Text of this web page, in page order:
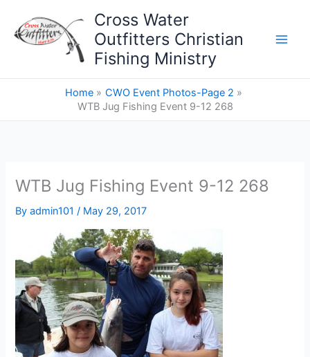
content
Cross Water
Outfitters Christian
Fishing Ministry
Home
CWO Event Photos-Page 2
WTB Jug Fishing Event 9-12 268
WTB Jug Fishing Event 9-12 268
Byadmin101/ May 29, 2017